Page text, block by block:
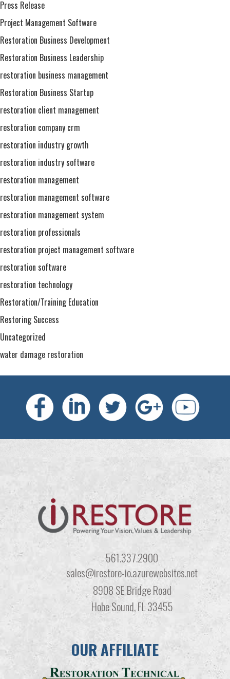
Press Release
Project Management Software
Restoration Business Development
Restoration Business Leadership
restoration business management
Restoration Business Startup
restoration client management
restoration company crm
restoration industry growth
restoration industry software
restoration management
restoration management software
restoration management system
restoration professionals
restoration project management software
restoration software
restoration technology
Restoration/Training Education
Restoring Success
Uncategorized
water damage restoration
561.337.2900
sales@irestore-io.azurewebsites.net
8908 SE Bridge Road
Hobe Sound, FL 33455
OUR AFFILIATE